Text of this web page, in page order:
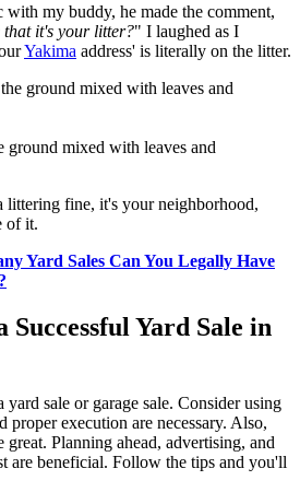
my buddy, he made the comment,
that it's your litter?" I laughed as I
Yakima address' is literally on the litter.
ground mixed with leaves and
littering fine, it's your neighborhood,
of it.
Yard Sales Can You Legally Have
Successful Yard Sale in
sale or garage sale. Consider using
proper execution are necessary. Also,
great. Planning ahead, advertising, and
are beneficial. Follow the tips and you'll